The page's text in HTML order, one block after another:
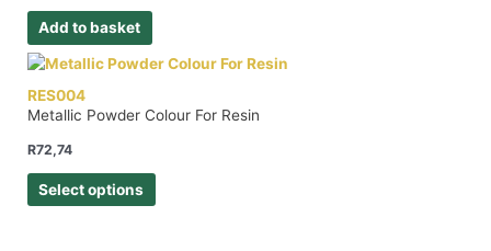
Add to basket
RES004
Metallic Powder Colour For Resin
R72,74
Select options